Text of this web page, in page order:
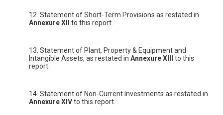
12. Statement of Short-Term Provisions as restated in
Annexure XII to this report.
13. Statement of Plant, Property & Equipment and
Intangible Assets, as restated in Annexure XIII
to this
report.
14. Statement of Non-Current Investments as restated in
Annexure XIVto this report.